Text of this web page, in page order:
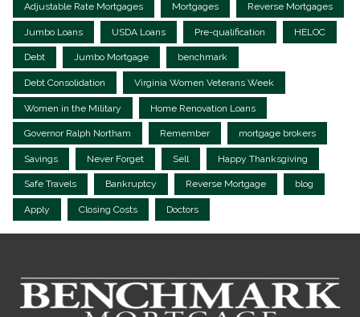
Adjustable Rate Mortgages Mortgages Reverse Mortgages
Jumbo Loans USDA Loans Pre-qualification HELOC
Debt Jumbo Mortgage benchmark
Debt Consolidation Virginia Women Veterans Week
Women in the Military Home Renovation Loans
Governor Ralph Northam Remember mortgage brokers
Savings Never Forget Sell Happy Thanksgiving
Safe Travels Bankruptcy Reverse Mortgage blog
Apply Closing Costs Doctors